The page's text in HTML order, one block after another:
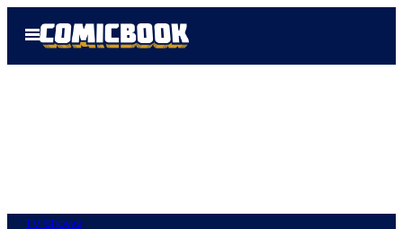
Open
Menu
TV Shows